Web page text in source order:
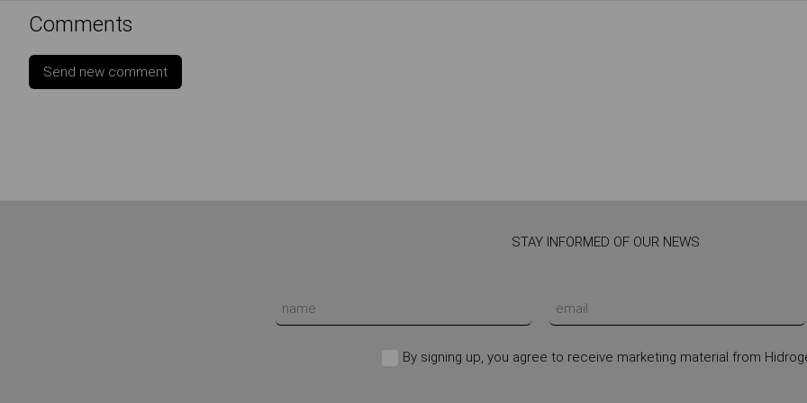
Comments
Send new comment
STAY INFORMED OF OUR NEWS
By signing up, you agree to receive marketing material from